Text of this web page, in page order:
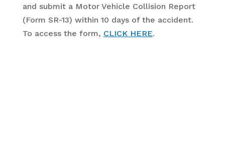
and submit a Motor Vehicle Collision Report
(Form SR-13) within 10 days of the accident.
To access the form, CLICK HERE.